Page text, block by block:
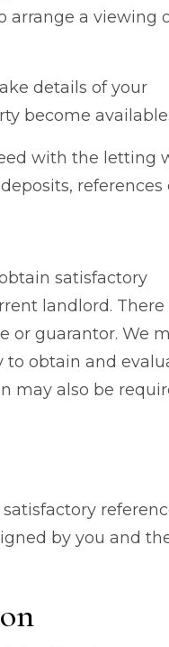
arrange a viewing
details of your
become available.
with the letting
references
satisfactory
landlord.
or guarantor. We
to obtain and
may also be
by you and